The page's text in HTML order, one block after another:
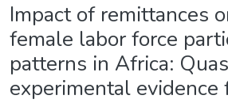
Impact of remittances
female labor force
patterns in Africa:
experimental evidence